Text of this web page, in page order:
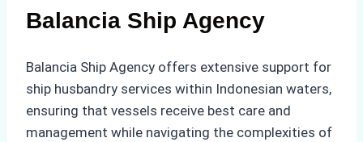
Balancia Ship Agency
Balancia Ship Agency offers extensive support for
ship husbandry services within Indonesian waters,
ensuring that vessels receive best care and
management while navigating the complexities of